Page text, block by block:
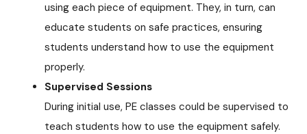
using each piece of equipment. They, in turn, can
educate students on safe practices, ensuring
students understand how to use the equipment
properly.
Supervised Sessions
During initial use, PE classes could be supervised to
teach students how to use the equipment safely.